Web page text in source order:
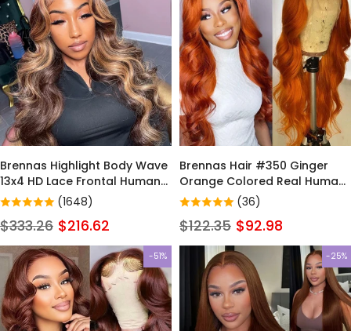
Brennas Highlight Body Wave
13x4 HD Lace Frontal Human
Hair Wig Pre Plucked Brazilian
P4/27 13x6 HD Ombre
Colorful Wigs
(1648)
$333.26 $216.62
Brennas Hair #350 Ginger
Orange Colored Real Human
Hair Wigs Body Wave 4x4
Lace Closure Wig
(36)
$122.35 $92.98
-51% -25%